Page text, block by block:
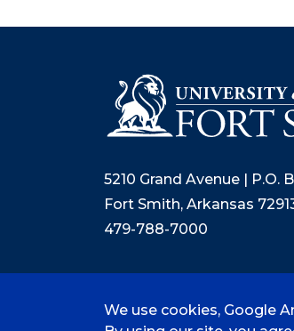
5210 Grand Avenue | P.O.
Fort Smith, Arkansas
479-788-7000
© 2026 University of
We use cookies, Google